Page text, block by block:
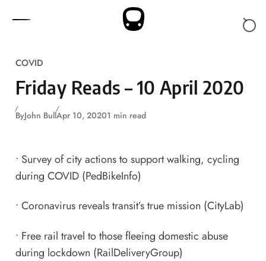
COVID
Friday Reads – 10 April 2020
ByJohn BullApr 10, 20201 min read
• Survey of city actions to support walking, cycling
during COVID(PedBikeInfo)
• Coronavirus reveals transit’s true mission (CityLab)
• Free rail travel to those fleeing domestic abuse
during lockdown (RailDeliveryGroup)